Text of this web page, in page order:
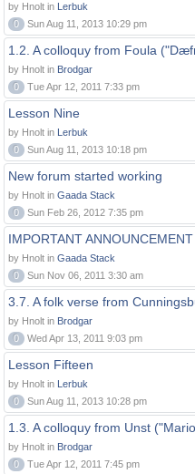
by Hnolt in Lerbuk
0
Sun Aug 11, 2013 10:29 pm
1.2. A colloquy from Foula
by Hnolt in Brodgar
0
Tue Apr 12, 2011 7:33 pm
Lesson Nine
by Hnolt in Lerbuk
0
Sun Aug 11, 2013 10:18 pm
New forum started working
by Hnolt in Gaada Stack
0
Sun Feb 26, 2012 7:35 pm
IMPORTANT
by Hnolt in Gaada Stack
0
Sun Nov 06, 2011 3:30 am
3.7. A folk verse from
by Hnolt in Brodgar
0
Wed Apr 13, 2011 9:03 pm
Lesson Fifteen
by Hnolt in Lerbuk
0
Sun Aug 11, 2013 10:28 pm
1.3. A colloquy from Unst
by Hnolt in Brodgar
0
Tue Apr 12, 2011 7:45 pm